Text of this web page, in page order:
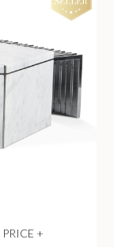
PRICE +